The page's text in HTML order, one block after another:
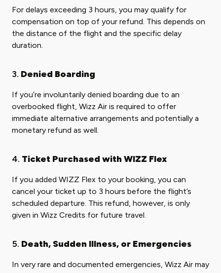
For delays exceeding 3 hours, you may qualify for
compensation on top of your refund. This depends on
the distance of the flight and the specific delay
duration.
3. Denied Boarding
If you’re involuntarily denied boarding due to an
overbooked flight, Wizz Air is required to offer
immediate alternative arrangements and potentially a
monetary refund as well.
4. Ticket Purchased with WIZZ Flex
If you added WIZZ Flex to your booking, you can
cancel your ticket up to 3 hours before the flight’s
scheduled departure. This refund, however, is only
given in Wizz Credits for future travel.
5. Death, Sudden Illness, or Emergencies
In very rare and documented emergencies, Wizz Air may